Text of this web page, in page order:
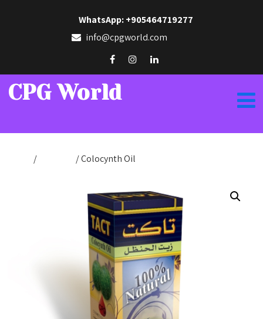
WhatsApp: +905464719277
info@cpgworld.com
CPG World
/ / Colocynth Oil